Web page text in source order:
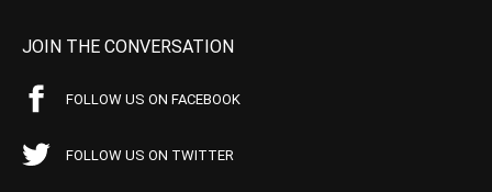
JOIN THE CONVERSATION
FOLLOW US ON FACEBOOK
FOLLOW US ON TWITTER